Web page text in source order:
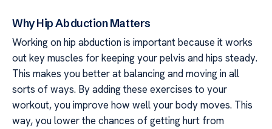
Why Hip Abduction Matters
Working on hip abduction is important because it works
out key muscles for keeping your pelvis and hips steady.
This makes you better at balancing and moving in all
sorts of ways. By adding these exercises to your
workout, you improve how well your body moves. This
way, you lower the chances of getting hurt from